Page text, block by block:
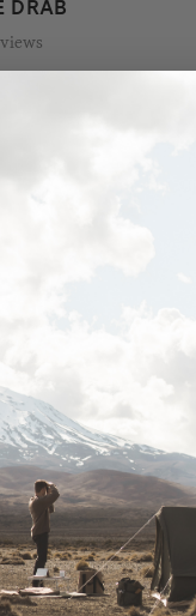
DRAB
2 TONE DEEP